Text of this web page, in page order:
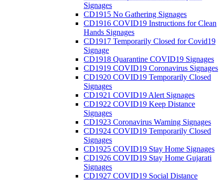
Signages
CD1915 No Gathering Signages
CD1916 COVID19 Instructions for Clean
Hands Signages
CD1917 Temporarily Closed for Covid19
Signage
CD1918 Quarantine COVID19 Signages
CD1919 COVID19 Coronavirus Signages
CD1920 COVID19 Temporarily Closed
Signages
CD1921 COVID19 Alert Signages
CD1922 COVID19 Keep Distance
Signages
CD1923 Coronavirus Warning Signages
CD1924 COVID19 Temporarily Closed
Signages
CD1925 COVID19 Stay Home Signages
CD1926 COVID19 Stay Home Gujarati
Signages
CD1927 COVID19 Social Distance